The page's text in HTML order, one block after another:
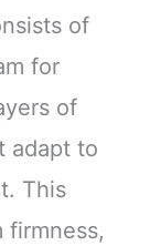
of
for
of
adapt to
This
firmness,